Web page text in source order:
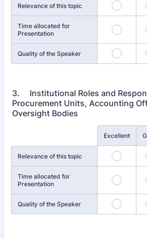
Relevance of this topic
Time allocated for
Presentation
Quality of the Speaker
3. Institutional Roles and
Procurement Units, Accounting
Oversight Bodies
Excellent
Relevance of this topic
Time allocated for
Presentation
Quality of the Speaker